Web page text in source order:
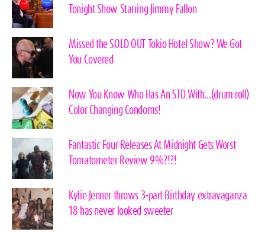
Tonight Show Starring Jimmy Fallon
Missed the SOLD OUT Tokio Hotel Show? We Got
You Covered
Now You Know Who Has An STD With…(drum roll)
Color Changing Condoms!
Fantastic Four Releases At Midnight Gets Worst
Tomatometer Review 9%?!?!
Kylie Jenner throws 3-part Birthday extravaganza
18 has never looked sweeter